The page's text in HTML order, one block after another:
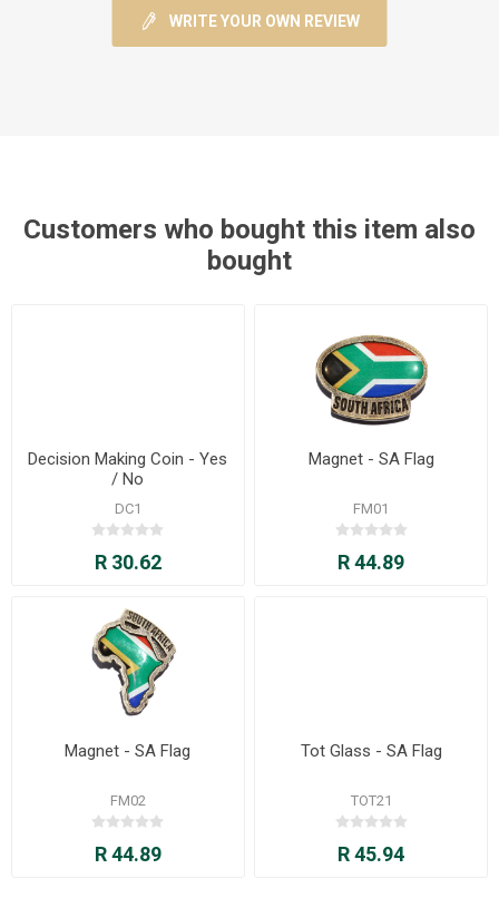
WRITE YOUR OWN REVIEW
Customers who bought this item also
bought
Decision Making Coin - Yes
/ No
DC1
R 30.62
Magnet - SA Flag
FM01
R 44.89
Magnet - SA Flag
FM02
R 44.89
Tot Glass - SA Flag
TOT21
R 45.94